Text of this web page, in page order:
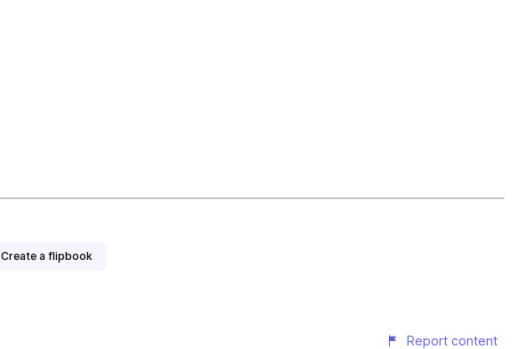
Create a flipbook
Report content